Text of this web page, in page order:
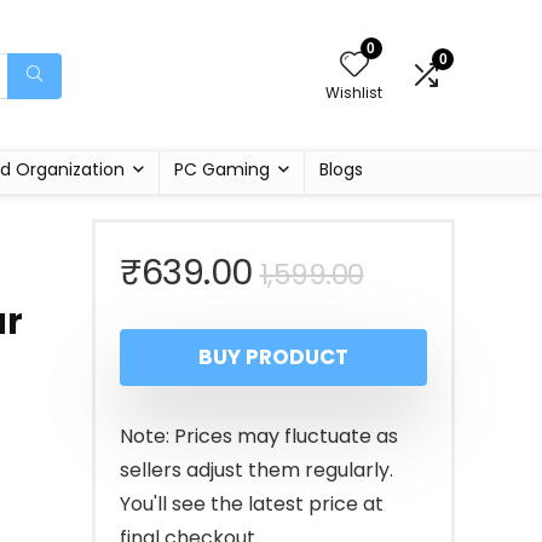
0
Wishlist
0
Organization PC Gaming Blogs
1,599.00Original
price
was:
₹1,599.00.
₹639.00
Current
price
is:
₹639.00.
BUY PRODUCT
Note: Prices may fluctuate as
sellers adjust them regularly.
You'll see the latest price at